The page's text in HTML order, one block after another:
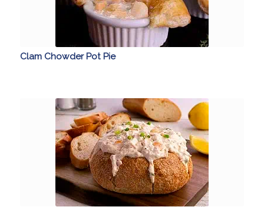
Clam Chowder Pot Pie